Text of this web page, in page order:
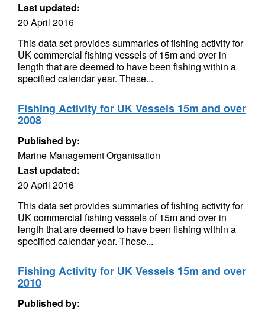
Last updated:
20 April 2016
This data set provides summaries of fishing activity for
UK commercial fishing vessels of 15m and over in
length that are deemed to have been fishing within a
specified calendar year. These...
Fishing Activity for UK Vessels 15m and over
2008
Published by:
Marine Management Organisation
Last updated:
20 April 2016
This data set provides summaries of fishing activity for
UK commercial fishing vessels of 15m and over in
length that are deemed to have been fishing within a
specified calendar year. These...
Fishing Activity for UK Vessels 15m and over
2010
Published by: